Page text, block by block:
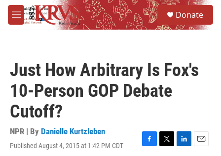
Skip to main content
M
e
Donate
Just How Arbitrary Is Fox's
10-Person GOP Debate
Cutoff?
NPR | By Danielle Kurtzleben
Published August 4, 2015 at 1:42 PM CDT
F
T
L
E